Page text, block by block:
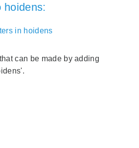
hoidens:
in hoidens
can be made by adding